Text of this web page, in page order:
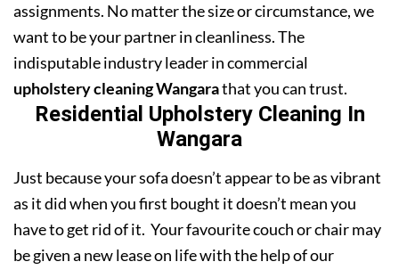
assignments. No matter the size or circumstance, we
want to be your partner in cleanliness. The
indisputable industry leader in commercial
upholstery cleaning Wangarathat you can trust.
Residential Upholstery Cleaning In
Wangara
Just because your sofa doesn’t appear to be as vibrant
as it did when you first bought it doesn’t mean you
have to get rid of it. Your favourite couch or chair may
be given a new lease on life with the help of our